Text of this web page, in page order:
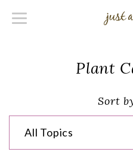
Plant
Sort
All Topics